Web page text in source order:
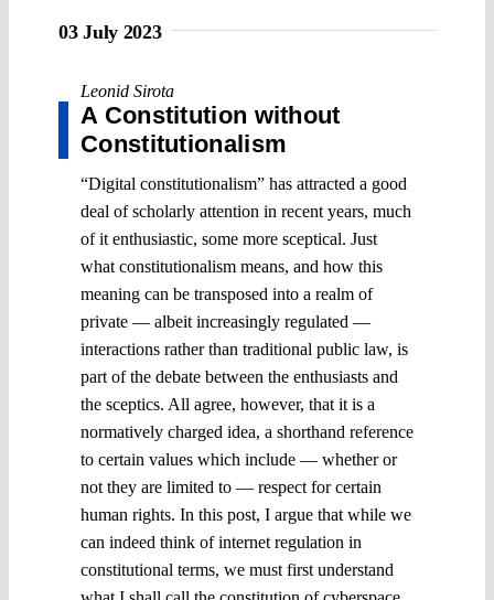
03 July 2023
Leonid Sirota
A Constitution without
Constitutionalism
“Digital constitutionalism” has attracted a good
deal of scholarly attention in recent years, much
of it enthusiastic, some more sceptical. Just
what constitutionalism means, and how this
meaning can be transposed into a realm of
private ― albeit increasingly regulated ―
interactions rather than traditional public law, is
part of the debate between the enthusiasts and
the sceptics. All agree, however, that it is a
normatively charged idea, a shorthand reference
to certain values which include ― whether or
not they are limited to ― respect for certain
human rights. In this post, I argue that while we
can indeed think of internet regulation in
constitutional terms, we must first understand